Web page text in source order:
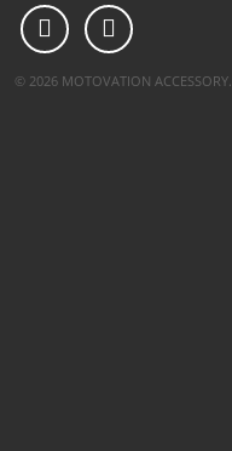
© 2026 MOTOVATION ACCESSORY.